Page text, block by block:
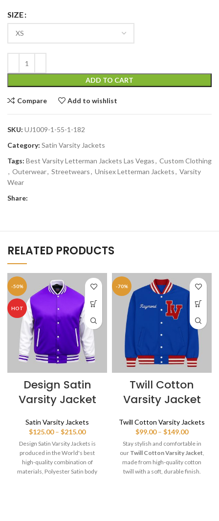
SIZE
ADD TO CART
Compare Add to wishlist
SKU: UJ1009-1-55-1-182
Category: Satin Varsity Jackets
Tags: Best Varsity Letterman Jackets Las Vegas, Custom Clothing
, Outerwear, Streetwears, Unisex Letterman Jackets, Varsity
Wear
Share:
RELATED PRODUCTS
-50%
HOT
Design Satin
Varsity Jacket
Satin Varsity Jackets
$125.00 – $215.00Price
range:
through
$215.00
Design Satin Varsity Jackets is
produced in the World's best
high-quality combination of
materials, Polyester Satin body
-70%
Twill Cotton
Varsity Jacket
Twill Cotton Varsity Jackets
$99.00 – $149.00Price
range:
$99.00
through
$149.00
Stay stylish and comfortable in
our Twill Cotton Varsity Jacket,
made from high-quality cotton
twill with a soft, durable finish.